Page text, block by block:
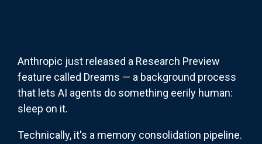
Anthropic just released a Research Preview
feature called Dreams — a background process
that lets AI agents do something eerily human:
sleep on it.
Technically, it's a memory consolidation pipeline.